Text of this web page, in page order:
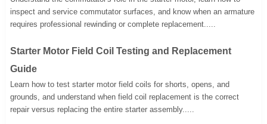
inspect and service commutator surfaces, and know when an armature
requires professional rewinding or complete replacement.....
Starter Motor Field Coil Testing and Replacement
Guide
Learn how to test starter motor field coils for shorts, opens, and
grounds, and understand when field coil replacement is the correct
repair versus replacing the entire starter assembly.....